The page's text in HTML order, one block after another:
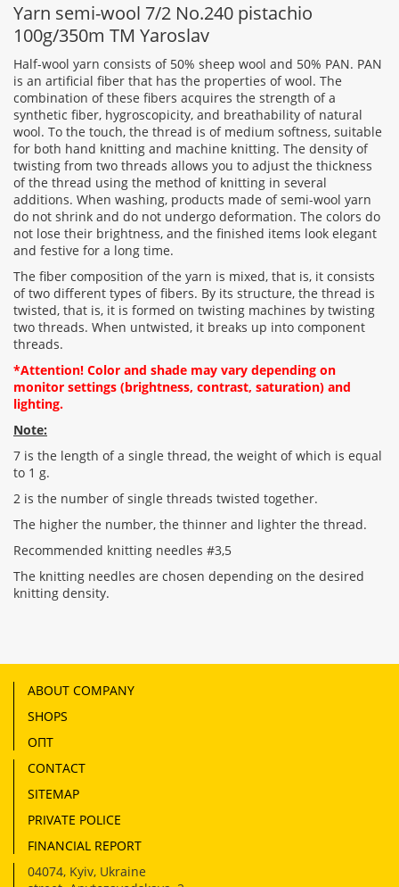
Yarn semi-wool 7/2 No.240 pistachio
100g/350m TM Yaroslav
Half-wool yarn consists of 50% sheep wool and 50% PAN. PAN
is an artificial fiber that has the properties of wool. The
combination of these fibers acquires the strength of a
synthetic fiber, hygroscopicity, and breathability of natural
wool. To the touch, the thread is of medium softness, suitable
for both hand knitting and machine knitting. The density of
twisting from two threads allows you to adjust the thickness
of the thread using the method of knitting in several
additions. When washing, products made of semi-wool yarn
do not shrink and do not undergo deformation. The colors do
not lose their brightness, and the finished items look elegant
and festive for a long time.
The fiber composition of the yarn is mixed, that is, it consists
of two different types of fibers. By its structure, the thread is
twisted, that is, it is formed on twisting machines by twisting
two threads. When untwisted, it breaks up into component
threads.
*Attention! Color and shade may vary depending on
monitor settings (brightness, contrast, saturation) and
lighting.
Note:
7 is the length of a single thread, the weight of which is equal
to 1 g.
2 is the number of single threads twisted together.
The higher the number, the thinner and lighter the thread.
Recommended knitting needles #3,5
The knitting needles are chosen depending on the desired
knitting density.
Rating:
CONTINUE
ABOUT COMPANY
SHOPS
ОПТ
CONTACT
SITEMAP
PRIVATE POLICE
FINANCIAL REPORT
04074, Kyiv, Ukraine